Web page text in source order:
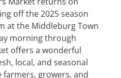
off the 2025 season
at the Middleburg Town
morning through
offers a wonderful
local, and seasonal
growers, and